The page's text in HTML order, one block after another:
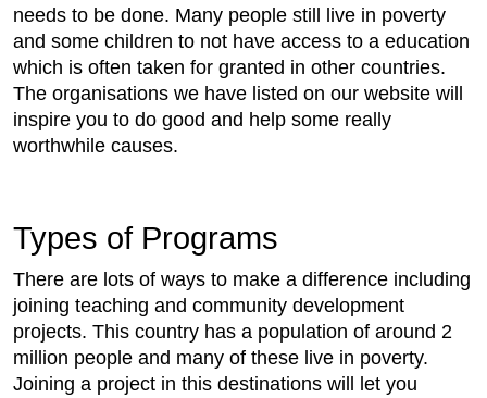
needs to be done. Many people still live in poverty
and some children to not have access to a education
which is often taken for granted in other countries.
The organisations we have listed on our website will
inspire you to do good and help some really
worthwhile causes.
Types of Programs
There are lots of ways to make a difference including
joining teaching and community development
projects. This country has a population of around 2
million people and many of these live in poverty.
Joining a project in this destinations will let you